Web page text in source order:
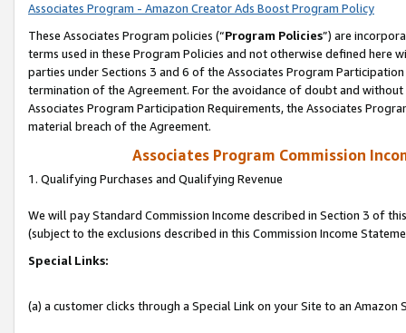
Associates Program - Amazon Creator Ads Boost Program Policy
These Associates Program policies (“Program Policies”) are
terms used in these Program Policies and not otherwise defined
parties under Sections 3 and 6 of the Associates Program
termination of the Agreement. For the avoidance of doubt and
Associates Program Participation Requirements, the Associates
material breach of the Agreement.
Associates Program Commission
1. Qualifying Purchases and Qualifying Revenue
We will pay Standard Commission Income described in Section 3 of
(subject to the exclusions described in this Commission Income
Special Links:
(a) a customer clicks through a Special Link on your Site to an Amazon